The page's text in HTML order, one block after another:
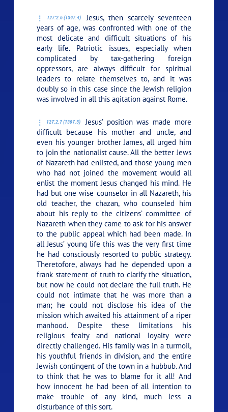
127:2.6 (1397.4)
Jesus, then scarcely seventeen
years of age, was confronted with one of the
most delicate and difficult situations of his
early life. Patriotic issues, especially when
complicated by tax-gathering foreign
oppressors, are always difficult for spiritual
leaders to relate themselves to, and it was
doubly so in this case since the Jewish religion
was involved in all this agitation against Rome.
127:2.7 (1397.5)
Jesus’ position was made more
difficult because his mother and uncle, and
even his younger brother James, all urged him
to join the nationalist cause. All the better Jews
of Nazareth had enlisted, and those young men
who had not joined the movement would all
enlist the moment Jesus changed his mind. He
had but one wise counselor in all Nazareth, his
old teacher, the chazan, who counseled him
about his reply to the citizens’ committee of
Nazareth when they came to ask for his answer
to the public appeal which had been made. In
all Jesus’ young life this was the very first time
he had consciously resorted to public strategy.
Theretofore, always had he depended upon a
frank statement of truth to clarify the situation,
but now he could not declare the full truth. He
could not intimate that he was more than a
man; he could not disclose his idea of the
mission which awaited his attainment of a riper
manhood. Despite these limitations his
religious fealty and national loyalty were
directly challenged. His family was in a turmoil,
his youthful friends in division, and the entire
Jewish contingent of the town in a hubbub. And
to think that he was to blame for it all! And
how innocent he had been of all intention to
make trouble of any kind, much less a
disturbance of this sort.